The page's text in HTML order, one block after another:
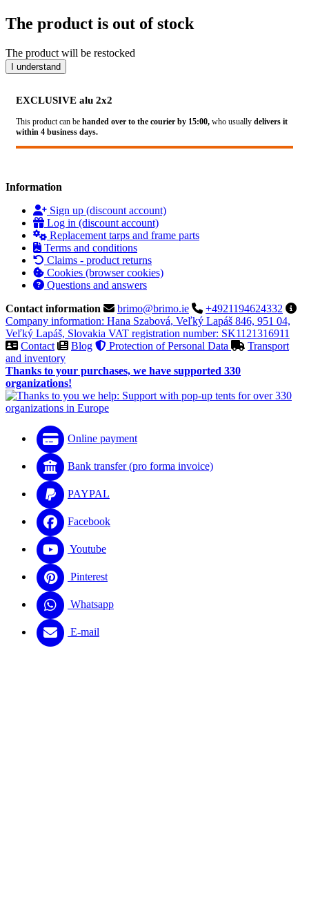
The product is out of stock
The product will be restocked
I understand
EXCLUSIVE alu 2x2
This product can be handed over to the courier by 15:00, who usually delivers it
within 4 business days.
Information
Sign up (discount account)
Log in (discount account)
Replacement tarps and frame parts
Terms and conditions
Claims - product returns
Cookies (browser cookies)
Questions and answers
Contact information
brimo@brimo.ie
+4921194624332
Company information: Hana Szabová, Veľký Lapáš 846, 951 04,
Veľký Lapáš, Slovakia VAT registration number: SK1121316911
Contact
Blog Protection of Personal Data
Transport
and inventory
Thanks to your purchases, we have supported 330
organizations!
Online payment
Bank transfer (pro forma invoice)
PAYPAL
Facebook
Youtube
Pinterest
Whatsapp
E-mail